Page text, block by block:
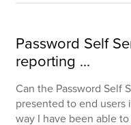
Password Self
reporting ...
Can the Password Self
presented to end users
way I have been able